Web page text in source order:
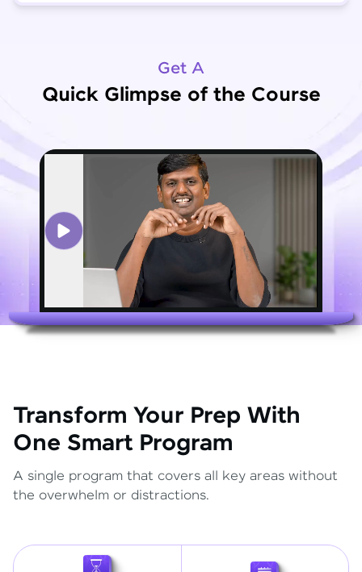
Get A
Quick Glimpse of the Course
Transform Your Prep With
One Smart Program
A single program that covers all key areas without
the overwhelm or distractions.